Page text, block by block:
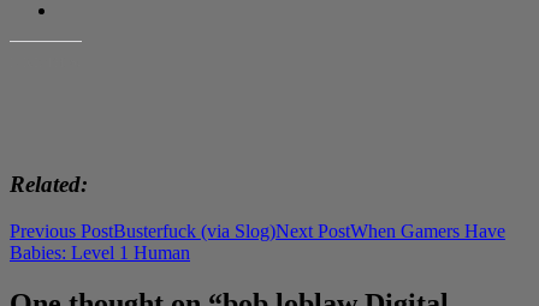
Related
Post
navigation
Previous PostBusterfuck (via Slog)Next PostWhen Gamers Have
Babies: Level 1 Human